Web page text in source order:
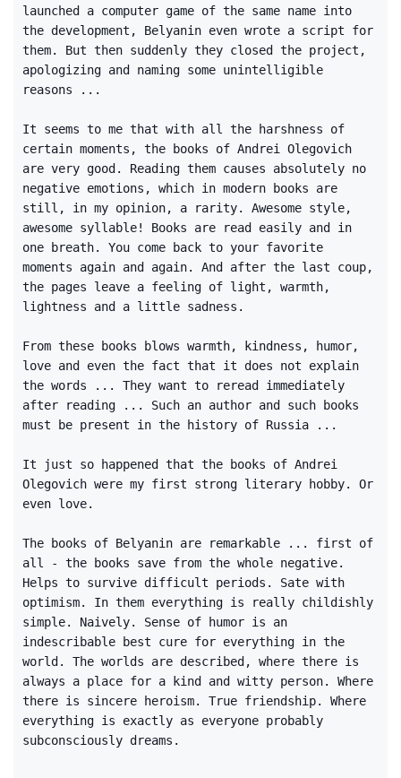
launched a computer game of the same name into
the development, Belyanin even wrote a script for
them. But then suddenly they closed the project,
apologizing and naming some unintelligible
reasons ...
It seems to me that with all the harshness of
certain moments, the books of Andrei Olegovich
are very good. Reading them causes absolutely no
negative emotions, which in modern books are
still, in my opinion, a rarity. Awesome style,
awesome syllable! Books are read easily and in
one breath. You come back to your favorite
moments again and again. And after the last coup,
the pages leave a feeling of light, warmth,
lightness and a little sadness.
From these books blows warmth, kindness, humor,
love and even the fact that it does not explain
the words ... They want to reread immediately
after reading ... Such an author and such books
must be present in the history of Russia ...
It just so happened that the books of Andrei
Olegovich were my first strong literary hobby. Or
even love.
The books of Belyanin are remarkable ... first of
all - the books save from the whole negative.
Helps to survive difficult periods. Sate with
optimism. In them everything is really childishly
simple. Naively. Sense of humor is an
indescribable best cure for everything in the
world. The worlds are described, where there is
always a place for a kind and witty person. Where
there is sincere heroism. True friendship. Where
everything is exactly as everyone probably
subconsciously dreams.